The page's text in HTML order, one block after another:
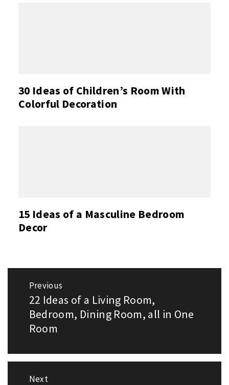
30 Ideas of Children’s Room With
Colorful Decoration
15 Ideas of a Masculine Bedroom
Decor
navigation
Previous
Previous
post:
22 Ideas of a Living Room,
Bedroom, Dining Room, all in One
Room
Next